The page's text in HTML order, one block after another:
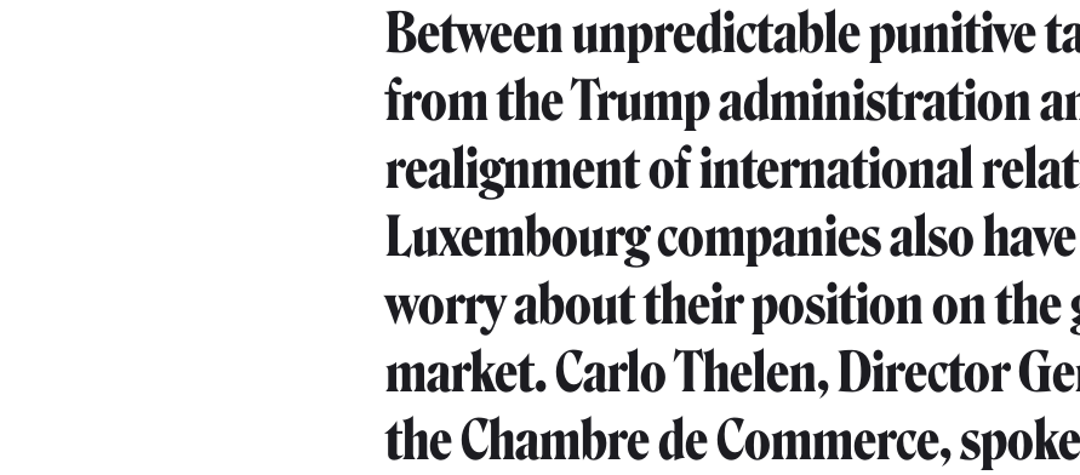
Between unpredictable punitive
from the Trump administration
realignment of international
Luxembourg companies also
worry about their position on the
market. Carlo Thelen, Director
the Chambre de Commerce,